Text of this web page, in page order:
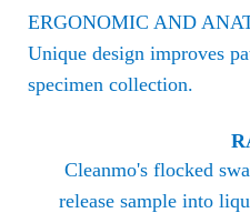
ERGONOMIC AND
Unique design improves
specimen collection.
Cleanmo's flocked
release sample into